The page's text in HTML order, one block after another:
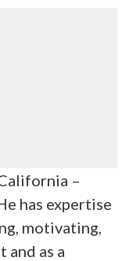
–
has expertise
motivating,
and as a